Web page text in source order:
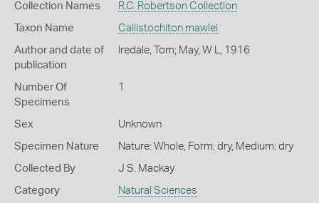
Collection Names R.C. Robertson Collection
Taxon Name Callistochiton mawlei
Author and date of
publication
Iredale, Tom; May, W L, 1916
Number Of
Specimens
1
Sex Unknown
Specimen Nature Nature: Whole, Form: dry, Medium: dry
Collected By J S. Mackay
Category Natural Sciences